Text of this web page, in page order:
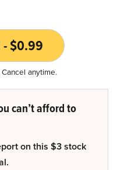
$0.99
anytime.
can’t afford to
on this $3 stock